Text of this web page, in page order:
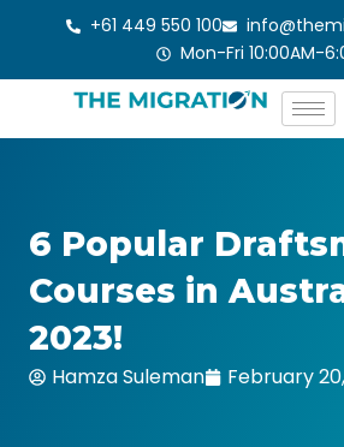
content
+61 449 550 100
Mon-Fri 10:00AM-
6 Popular
Courses in
2023!
Hamza Suleman February